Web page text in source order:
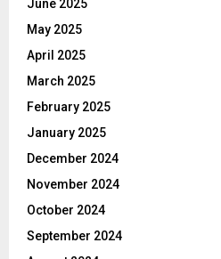
June 2025
May 2025
April 2025
March 2025
February 2025
January 2025
December 2024
November 2024
October 2024
September 2024